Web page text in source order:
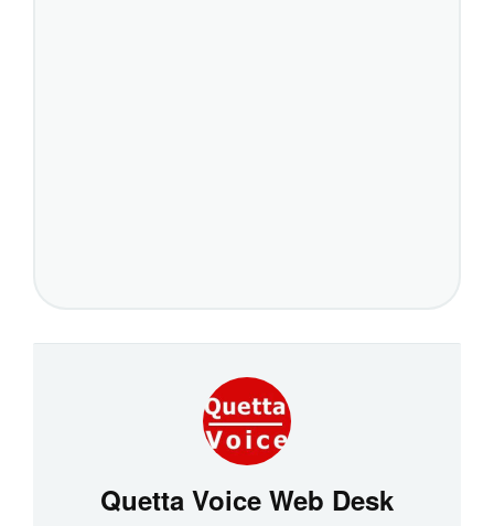
Quetta Voice Web Desk